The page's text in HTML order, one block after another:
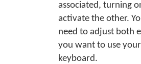
associated, turning
activate the other.
need to adjust both
you want to use
keyboard.